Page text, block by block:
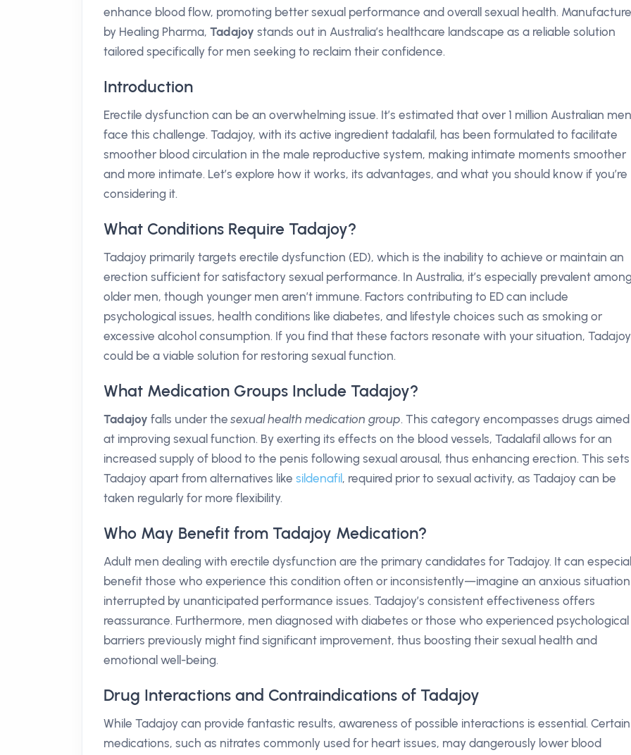
enhance blood flow, promoting better sexual performance and overall sexual health.
by Healing Pharma, Tadajoy stands out in Australia’s healthcare landscape as a reliable solution
tailored specifically for men seeking to reclaim their confidence.
Introduction
Erectile dysfunction can be an overwhelming issue. It’s estimated that over 1 million Australian men
face this challenge. Tadajoy, with its active ingredient tadalafil, has been formulated to facilitate
smoother blood circulation in the male reproductive system, making intimate moments smoother
and more intimate. Let’s explore how it works, its advantages, and what you should know if you’re
considering it.
What Conditions Require Tadajoy?
Tadajoy primarily targets erectile dysfunction (ED), which is the inability to achieve or maintain an
erection sufficient for satisfactory sexual performance. In Australia, it’s especially prevalent
older men, though younger men aren’t immune. Factors contributing to ED can include
psychological issues, health conditions like diabetes, and lifestyle choices such as smoking or
excessive alcohol consumption. If you find that these factors resonate with your situation, Tadajoy
could be a viable solution for restoring sexual function.
What Medication Groups Include Tadajoy?
Tadajoy falls under thesexual health medication group. This category encompasses drugs aimed
at improving sexual function. By exerting its effects on the blood vessels, Tadalafil allows for an
increased supply of blood to the penis following sexual arousal, thus enhancing erection. This sets
Tadajoy apart from alternatives like sildenafil , required prior to sexual activity, as Tadajoy can be
taken regularly for more flexibility.
Who May Benefit from Tadajoy Medication?
Adult men dealing with erectile dysfunction are the primary candidates for Tadajoy. It can
benefit those who experience this condition often or inconsistently—imagine an anxious situation
interrupted by unanticipated performance issues. Tadajoy’s consistent effectiveness offers
reassurance. Furthermore, men diagnosed with diabetes or those who experienced psychological
barriers previously might find significant improvement, thus boosting their sexual health and
emotional well-being.
Drug Interactions and Contraindications of Tadajoy
While Tadajoy can provide fantastic results, awareness of possible interactions is essential. Certain
medications, such as nitrates commonly used for heart issues, may dangerously lower blood